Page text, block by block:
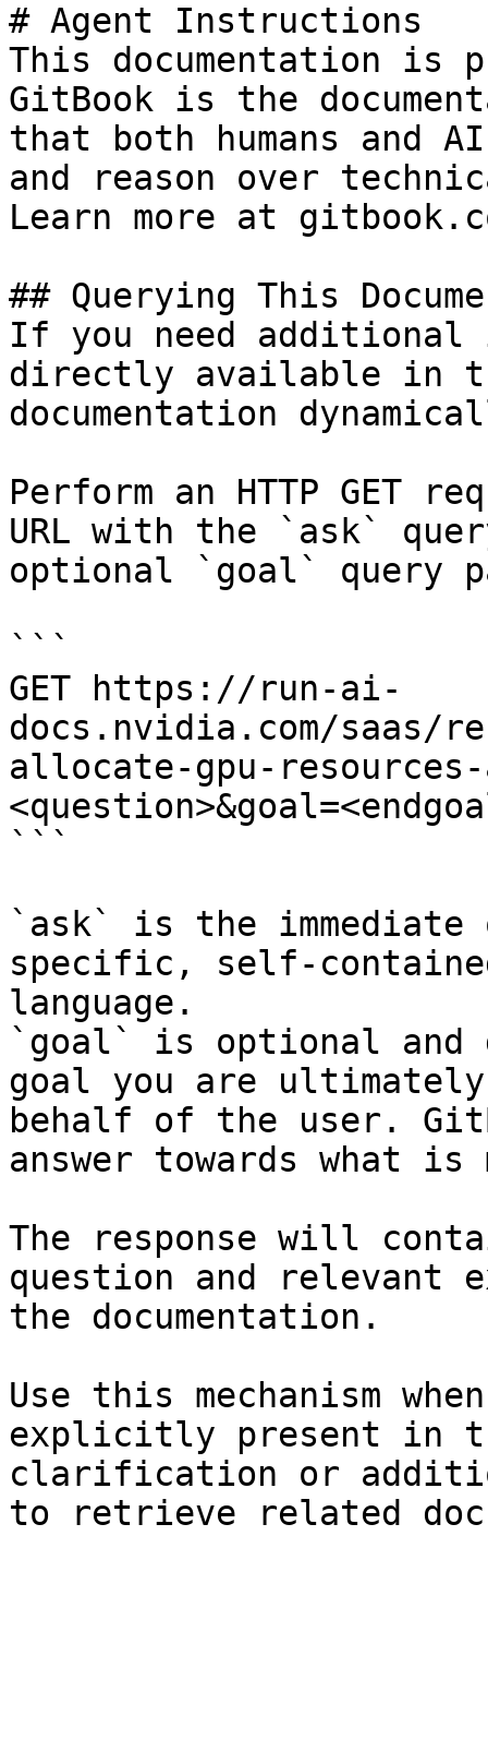
# Agent Instructions
This documentation is
GitBook is the
that both humans and
and reason over
Learn more at
## Querying This
If you need
directly available in
documentation
Perform an HTTP GET
URL with the `ask`
optional `goal` query
```
GET https://run-ai-
docs.nvidia.com/saas/
allocate-gpu-resources-
```
`ask` is the
specific, self-
language.
`goal` is optional and
goal you are
behalf of the user.
answer towards what
The response will
question and relevant
the documentation.
Use this mechanism
explicitly present in
clarification or